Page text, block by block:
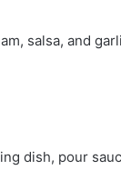
salsa, and
dish, pour